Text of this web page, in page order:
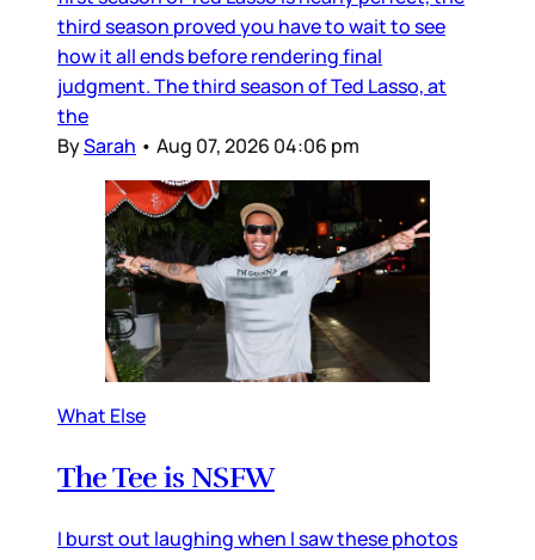
third season proved you have to wait to see
how it all ends before rendering final
judgment. The third season of Ted Lasso, at
the
BySarah • Aug 07, 2026 04:06 pm
What Else
The Tee is NSFW
I burst out laughing when I saw these photos